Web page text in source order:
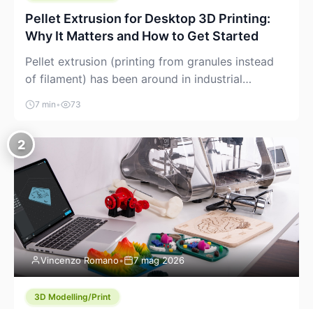
Pellet Extrusion for Desktop 3D Printing:
Why It Matters and How to Get Started
Pellet extrusion (printing from granules instead
of filament) has been around in industrial
additive manufacturing for years, but it’s now
creeping into the prosumer world. If you’ve been
watching the space, you’ve probably noticed
more DIY pellet extruders, more “filament maker”
chatter, and more conversations about printing
big parts cheaply with recycled or commodity
plastics. […]
7 min • 73
2
Vincenzo Romano• 7 mag 2026
3D Modelling/Print